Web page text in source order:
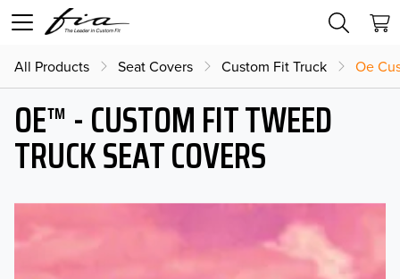
All Products Seat Covers Custom Fit Truck Oe
OE™ - CUSTOM FIT TWEED
TRUCK SEAT COVERS